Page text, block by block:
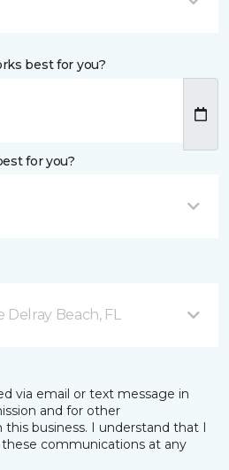
best for you?
for you?
Delray Beach, FL
via email or text message in
and for other
business. I understand that I
communications at any